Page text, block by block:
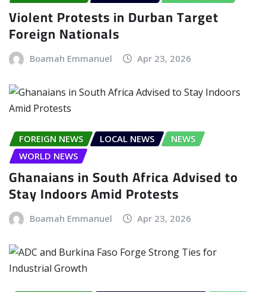
Violent Protests in Durban Target
Foreign Nationals
Boamah Emmanuel Apr 23, 2026
FOREIGN NEWS LOCAL NEWS
NEWS
WORLD NEWS
Ghanaians in South Africa Advised to
Stay Indoors Amid Protests
Boamah Emmanuel Apr 23, 2026